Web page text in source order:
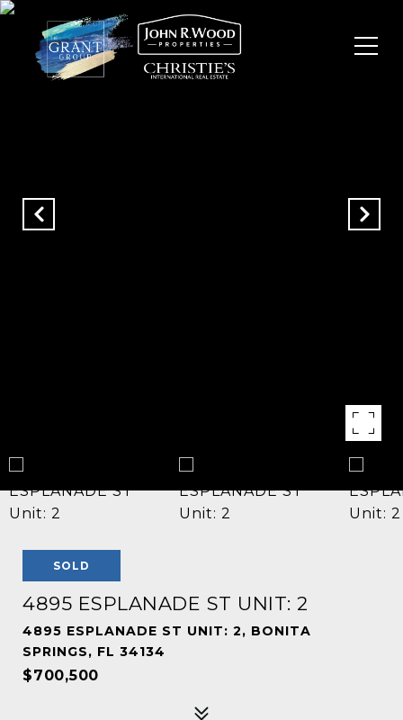
SOLD
4895 ESPLANADE ST UNIT: 2
4895 ESPLANADE ST UNIT: 2, BONITA
SPRINGS, FL 34134
$700,500